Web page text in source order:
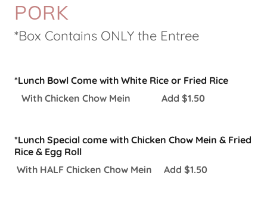
PORK
*Box Contains ONLY the Entree
*Lunch Bowl Come with White Rice or Fried Rice
With Chicken Chow Mein Add $1.50
*Lunch Special come with Chicken Chow Mein & Fried
Rice & Egg Roll
With HALF Chicken Chow Mein Add $1.50